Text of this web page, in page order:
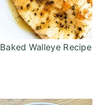
Baked Walleye Recipe